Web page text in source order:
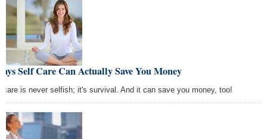
Self Care Can Actually Save You Money
care is never selfish; it's survival. And it can save you money, too!